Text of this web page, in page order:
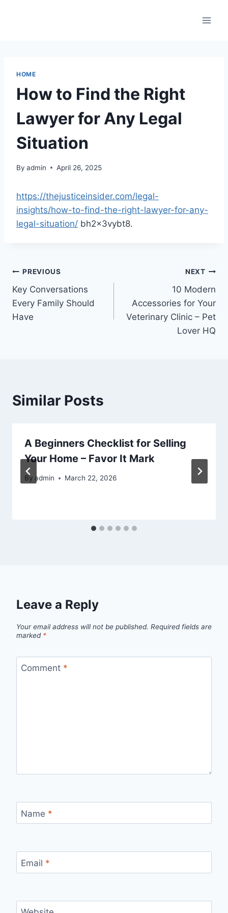
HOME
How to Find the Right
Lawyer for Any Legal
Situation
By admin April 26, 2025
https://thejusticeinsider.com/legal-
insights/how-to-find-the-right-lawyer-for-any-
legal-situation/ bh2x3vybt8.
Post
navigation
PREVIOUS
Key Conversations
Every Family Should
Have
NEXT
10 Modern
Accessories for Your
Veterinary Clinic – Pet
Lover HQ
Similar Posts
A Beginners Checklist for Selling
Your Home – Favor It Mark
By admin March 22, 2026
Leave a Reply
Your email address will not be published. Required fields are
marked *
Comment *
Name *
Email *